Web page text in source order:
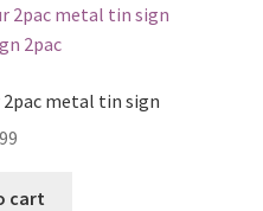
2pac metal tin sign
cart